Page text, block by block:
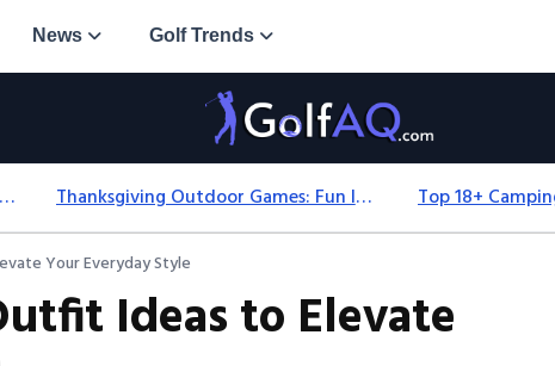
News Golf Trends
Thanksgiving Outdoor Games: Active Ideas For Family Fun Outside Thanksgiving Outdoor Games: Fun Ideas For All Ages & Spaces
Your Everyday Style
Ideas to Elevate